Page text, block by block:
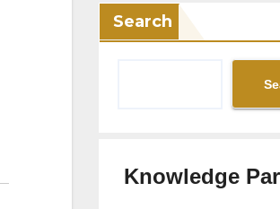
Search
Knowledge